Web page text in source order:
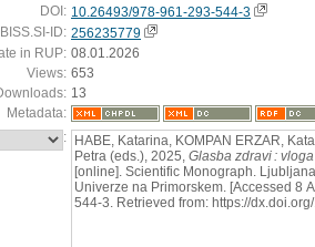
DOI: 10.26493/978-961-293-544-3
ID: 256235779
in RUP: 08.01.2026
Views: 653
13
Metadata:
: HABE, Katarina, KOMPAN ERZAR,
Petra (eds.), 2025, Glasba zdravi :
[online]. Scientific Monograph.
Univerze na Primorskem. [Accessed 8
544-3. Retrieved from: https://